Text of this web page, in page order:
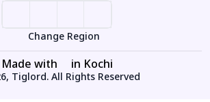
Change Region
Made with in Kochi
Tiglord. All Rights Reserved